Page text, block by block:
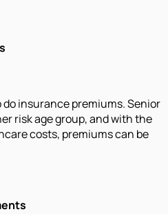
do insurance premiums. Senior
risk age group, and with the
costs, premiums can be